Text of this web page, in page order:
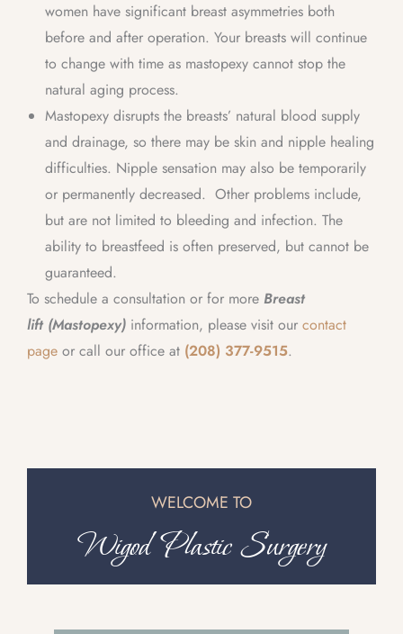
women have significant breast asymmetries both
before and after operation. Your breasts will continue
to change with time as mastopexy cannot stop the
natural aging process.
Mastopexy disrupts the breasts’ natural blood supply
and drainage, so there may be skin and nipple healing
difficulties. Nipple sensation may also be temporarily
or permanently decreased. Other problems include,
but are not limited to bleeding and infection. The
ability to breastfeed is often preserved, but cannot be
guaranteed.
To schedule a consultation or for more Breast
lift (Mastopexy) information, please visit our contact
page or call our office at (208) 377-9515.
WELCOME TO
Wigod Plastic Surgery